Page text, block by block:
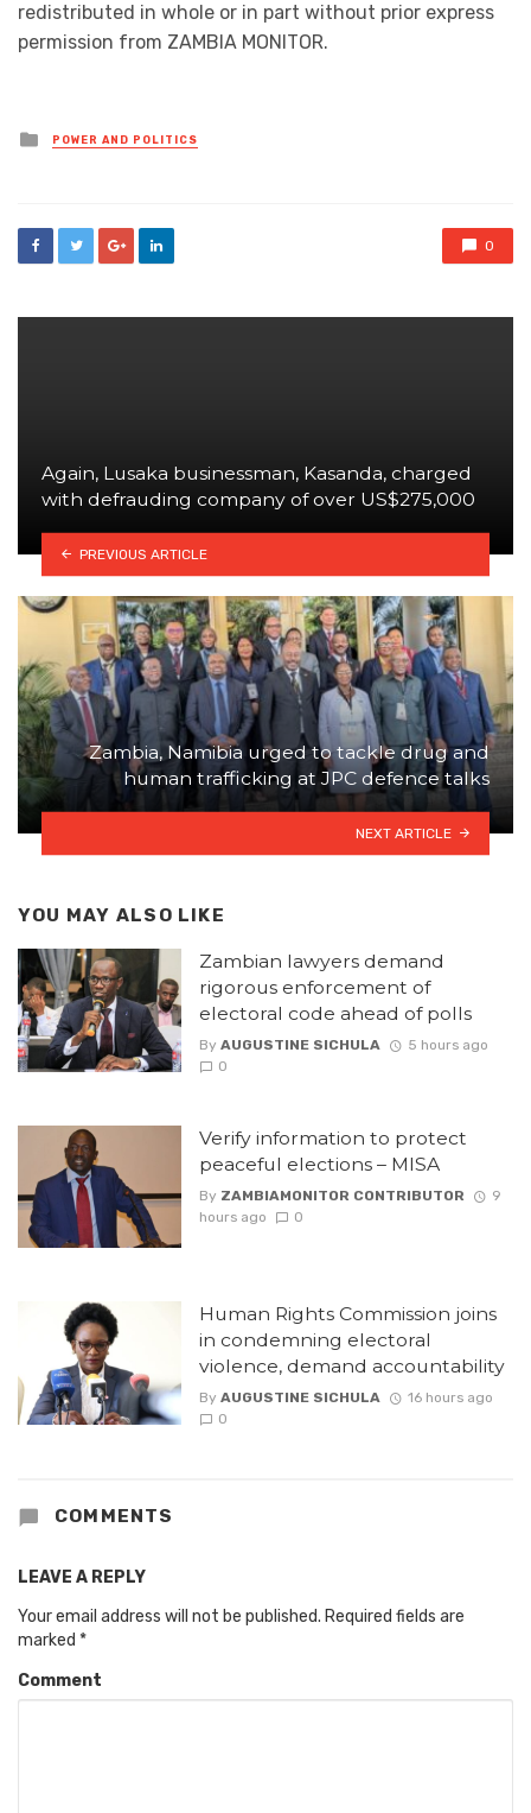
redistributed in whole or in part without prior express
permission from ZAMBIA MONITOR.
Posted
in
POWER AND POLITICS
0
Again, Lusaka businessman, Kasanda, charged
with defrauding company of over US$275,000
PREVIOUS ARTICLE
Zambia, Namibia urged to tackle drug and
human trafficking at JPC defence talks
NEXT ARTICLE
YOU MAY ALSO LIKE
Zambian lawyers demand
rigorous enforcement of
electoral code ahead of polls
By AUGUSTINE SICHULA
5 hours ago
0
Verify information to protect
peaceful elections – MISA
By ZAMBIAMONITOR CONTRIBUTOR
9
hours ago
0
Human Rights Commission joins
in condemning electoral
violence, demand accountability
By AUGUSTINE SICHULA
16 hours ago
0
COMMENTS
LEAVE A REPLY
Your email address will not be published. Required fields are
marked *
Comment